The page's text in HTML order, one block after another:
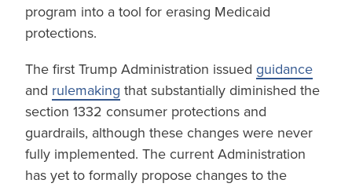
program into a tool for erasing Medicaid
protections.
The first Trump Administration issued guidance
and rulemaking that substantially diminished the
section 1332 consumer protections and
guardrails, although these changes were never
fully implemented. The current Administration
has yet to formally propose changes to the